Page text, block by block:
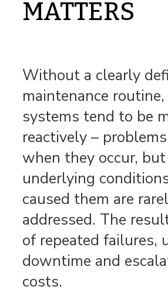
MATTERS
Without a clearly
maintenance
systems tend to be
reactively –
when they occur,
underlying
caused them are
addressed. The
of repeated failures,
downtime and
costs.